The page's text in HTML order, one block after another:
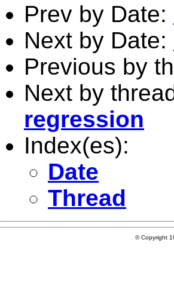
Prev by Date:
Next by Date:
Previous by
Next by
regression
Index(es):
Date
Thread
© Copyright